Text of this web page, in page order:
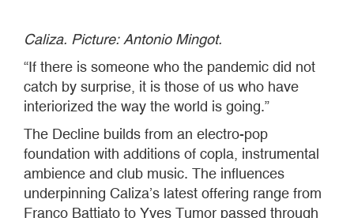
Caliza. Picture: Antonio Mingot.
“If there is someone who the pandemic did not
catch by surprise, it is those of us who have
interiorized the way the world is going.”
The Decline builds from an electro-pop
foundation with additions of copla, instrumental
ambience and club music. The influences
underpinning Caliza’s latest offering range from
Franco Battiato to Yves Tumor passed through